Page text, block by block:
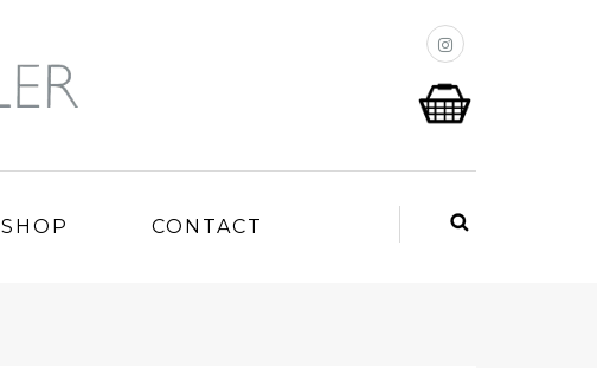
SHOP CONTACT